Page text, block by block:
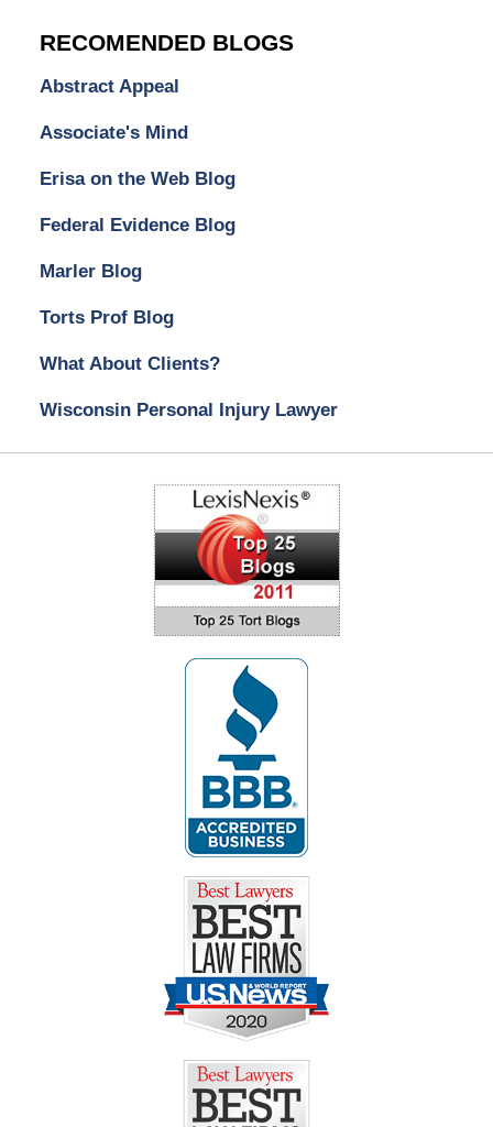
RECOMENDED BLOGS
Abstract Appeal
Associate's Mind
Erisa on the Web Blog
Federal Evidence Blog
Marler Blog
Torts Prof Blog
What About Clients?
Wisconsin Personal Injury Lawyer